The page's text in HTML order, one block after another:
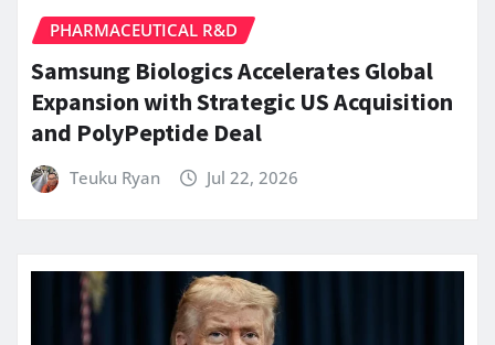
PHARMACEUTICAL R&D
Samsung Biologics Accelerates Global
Expansion with Strategic US Acquisition
and PolyPeptide Deal
Teuku Ryan Jul 22, 2026